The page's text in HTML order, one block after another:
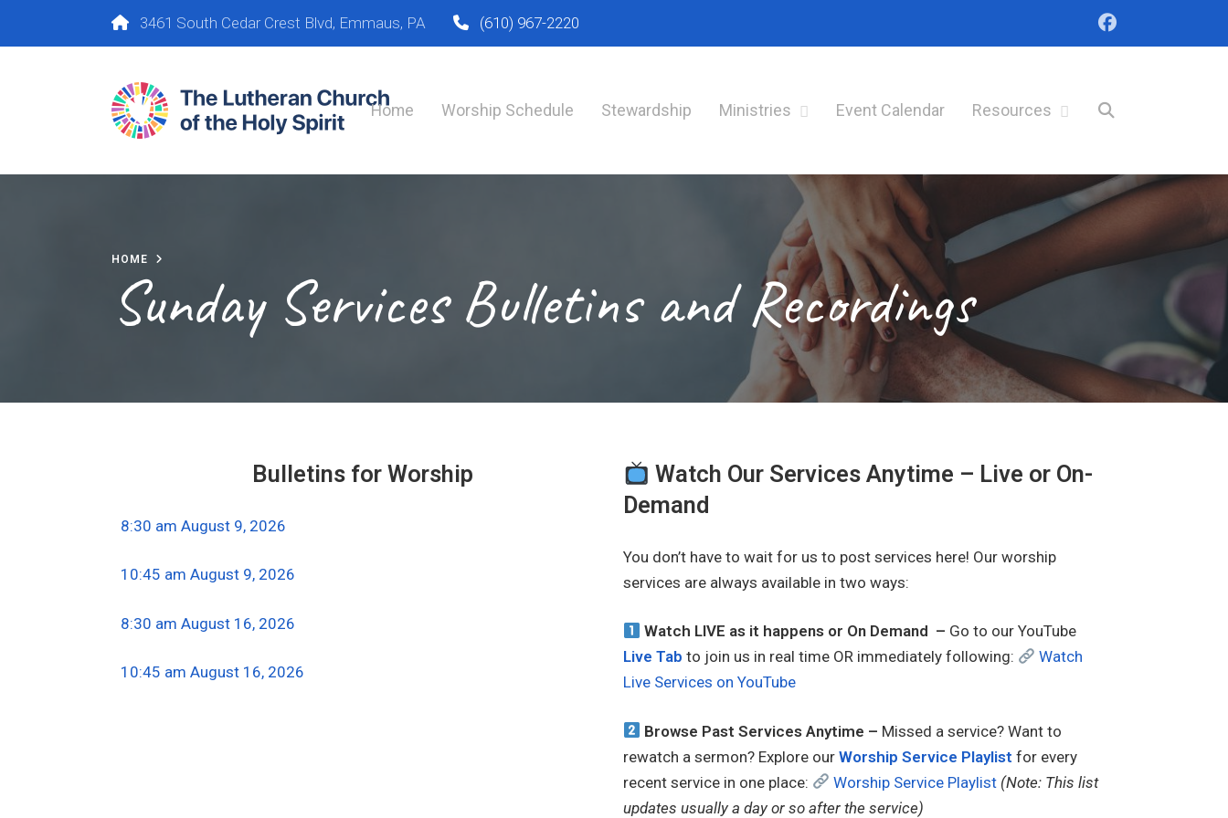
3461 South Cedar Crest Blvd, Emmaus, PA (610) 967-2220
Home Worship Schedule Stewardship Ministries Event Calendar Resources
HOME
Sunday Services Bulletins and Recordings
Bulletins for Worship
8:30 am August 9, 2026
10:45 am August 9, 2026
8:30 am August 16, 2026
10:45 am August 16, 2026
Watch Our Services Anytime – Live or On-
Demand
You don’t have to wait for us to post services here! Our worship
services are always available in two ways:
Watch LIVE as it happens or On Demand – Go to our YouTube
Live Tab to join us in real time OR immediately following:
Watch
Live Services on YouTube
Browse Past Services Anytime – Missed a service? Want to
rewatch a sermon? Explore our Worship Service Playlist for every
recent service in one place:
Worship Service Playlist (Note: This list
updates usually a day or so after the service)